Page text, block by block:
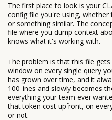
The first place to look is your
config file you're using,
or something similar. The
file where you dump context
knows what it's working with.
The problem is that this file
window on every single query
has grown over time, and it
100 lines and slowly becomes
everything your team ever
that token cost upfront, on
or not.